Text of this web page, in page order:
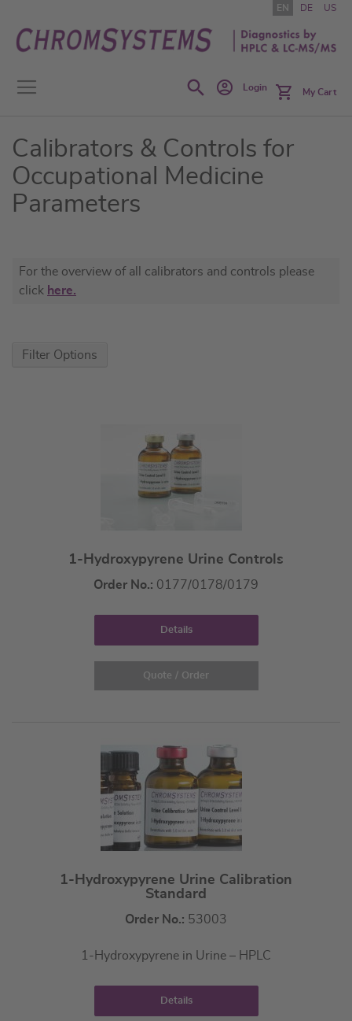
to
Content
EN DE US
SearchLogin My Cart
Calibrators & Controls for
Occupational Medicine
Parameters
For the overview of all calibrators and controls please
click here.
1-Hydroxypyrene Urine Controls
Order No.: 0177/0178/0179
Details
Quote / Order
1-Hydroxypyrene Urine Calibration
Standard
Order No.: 53003
1-Hydroxypyrene in Urine – HPLC
Details
Filter Options